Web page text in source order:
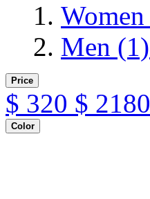
Women
Men (1)
Price
$ 320 $
Color